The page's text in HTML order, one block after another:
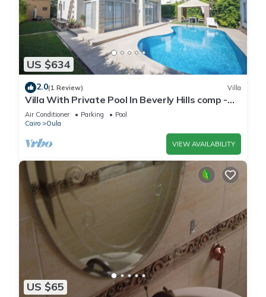
US $634
2.0(1 Review) Villa
Villa With Private Pool In Beverly Hills comp -
Allegria residence-Sheikh Zayed
Air Conditioner Parking
Pool
Cairo
Oula
VIEW AVAILABILITY
US $65